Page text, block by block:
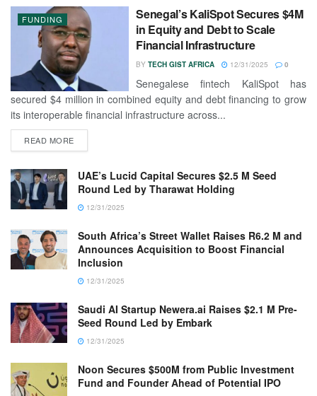
FUNDING
Senegal’s KaliSpot Secures $4M
in Equity and Debt to Scale
Financial Infrastructure
BY TECH GIST AFRICA 12/31/2025 0
Senegalese fintech KaliSpot has
secured $4 million in combined equity and debt financing to grow
its interoperable financial infrastructure across...
READ MORE
UAE’s Lucid Capital Secures $2.5 M Seed
Round Led by Tharawat Holding
12/31/2025
South Africa’s Street Wallet Raises R6.2 M and
Announces Acquisition to Boost Financial
Inclusion
12/31/2025
Saudi AI Startup Newera.ai Raises $2.1 M Pre-
Seed Round Led by Embark
12/31/2025
Noon Secures $500M from Public Investment
Fund and Founder Ahead of Potential IPO